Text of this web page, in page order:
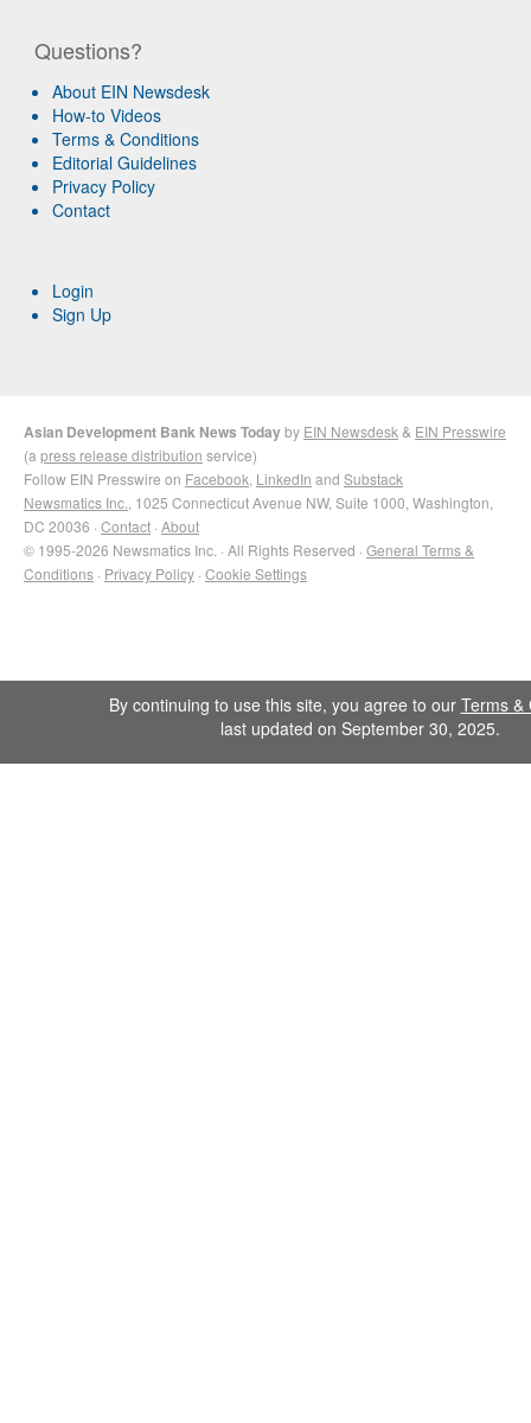
Questions?
About EIN Newsdesk
How-to Videos
Terms & Conditions
Editorial Guidelines
Privacy Policy
Contact
Login
Sign Up
Asian Development Bank News Todayby EIN Newsdesk & EIN Presswire
(a press release distribution service)
Follow EIN Presswire on Facebook LinkedIn and Substack
Newsmatics Inc. , 1025 Connecticut Avenue NW, Suite 1000, Washington,
DC 20036 · Contact · About
© 1995-2026 Newsmatics Inc. · All Rights Reserved · General Terms &
Conditions · Privacy Policy · Cookie Settings
By continuing to use this site, you agree to our Terms &
last updated on September 30, 2025.